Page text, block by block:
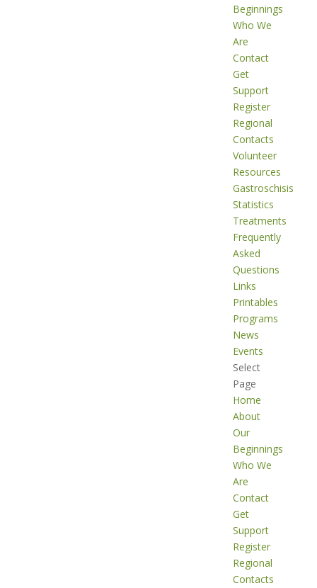
Beginnings
Who We
Are
Contact
Get
Support
Register
Regional
Contacts
Volunteer
Resources
Gastroschisis
Statistics
Treatments
Frequently
Asked
Questions
Links
Printables
Programs
News
Events
Select
Page
Home
About
Our
Beginnings
Who We
Are
Contact
Get
Support
Register
Regional
Contacts